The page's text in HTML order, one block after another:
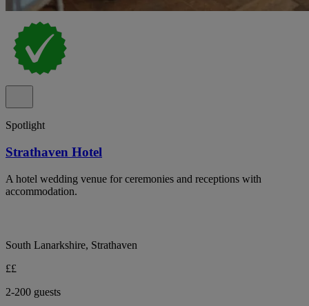
Spotlight
Strathaven Hotel
A hotel wedding venue for ceremonies and receptions with
accommodation.
South Lanarkshire, Strathaven
££
2-200 guests